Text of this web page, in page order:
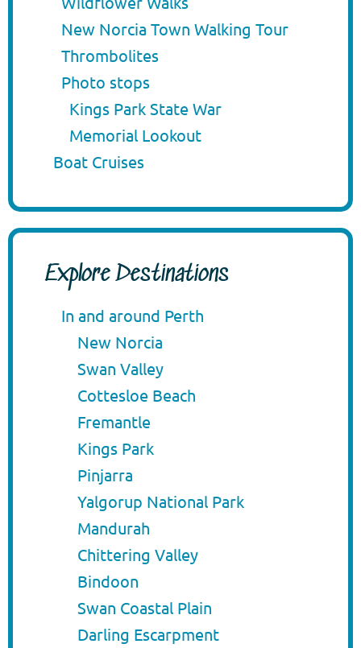
New Norcia Town Walking Tour
Thrombolites
Photo stops
Kings Park State War
Memorial Lookout
Boat Cruises
Explore Destinations
In and around Perth
New Norcia
Swan Valley
Cottesloe Beach
Fremantle
Kings Park
Pinjarra
Yalgorup National Park
Mandurah
Chittering Valley
Bindoon
Swan Coastal Plain
Darling Escarpment